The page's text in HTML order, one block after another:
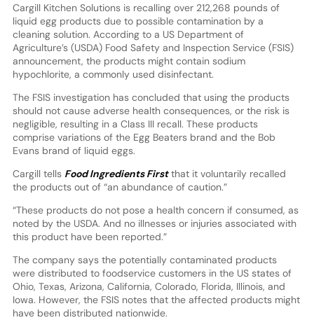
Cargill Kitchen Solutions is recalling over 212,268 pounds of
liquid egg products due to possible contamination by a
cleaning solution. According to a US Department of
Agriculture’s (USDA) Food Safety and Inspection Service (FSIS)
announcement, the products might contain sodium
hypochlorite, a commonly used disinfectant.
The FSIS investigation has concluded that using the products
should not cause adverse health consequences, or the risk is
negligible, resulting in a Class III recall. These products
comprise variations of the Egg Beaters brand and the Bob
Evans brand of liquid eggs.
Cargill tells Food Ingredients Firstthat it voluntarily recalled
the products out of “an abundance of caution.”
“These products do not pose a health concern if consumed, as
noted by the USDA. And no illnesses or injuries associated with
this product have been reported.”
The company says the potentially contaminated products
were distributed to foodservice customers in the US states of
Ohio, Texas, Arizona, California, Colorado, Florida, Illinois, and
Iowa. However, the FSIS notes that the affected products might
have been distributed nationwide.